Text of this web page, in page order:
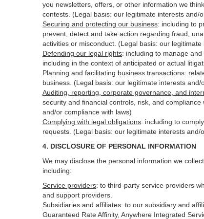
you newsletters, offers, or other information we
contests. (Legal basis: our legitimate interests and/
Securing and protecting our business: including to
prevent, detect and take action regarding fraud,
activities or misconduct . (Legal basis: our
Defending our legal rights: including to manage
including in the context of anticipated or actual
Planning and facilitating business transactions:
business. (Legal basis: our legitimate interests and/
Auditing, reporting, corporate governance, and
security and financial controls, risk, and
and/or compliance with laws)
Complying with legal obligations: including to
requests. (Legal basis: our legitimate interests and/
4. DISCLOSURE OF PERSONAL INFORMATION
We may disclose the personal information we
including:
Service providers: to third-party service providers
and support providers.
Subsidiaries and affiliates: to our subsidiary and
Guaranteed Rate Affinity, Anywhere Integrated